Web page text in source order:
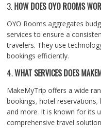
3. HOW DOES OYO ROOMS
OYO Rooms aggregates
services to ensure a
travelers. They use
bookings efficiently.
4.WHAT SERVICES DOES
MakeMyTrip offers a wide
bookings, hotel reservations,
and more. It is known for its
comprehensive travel